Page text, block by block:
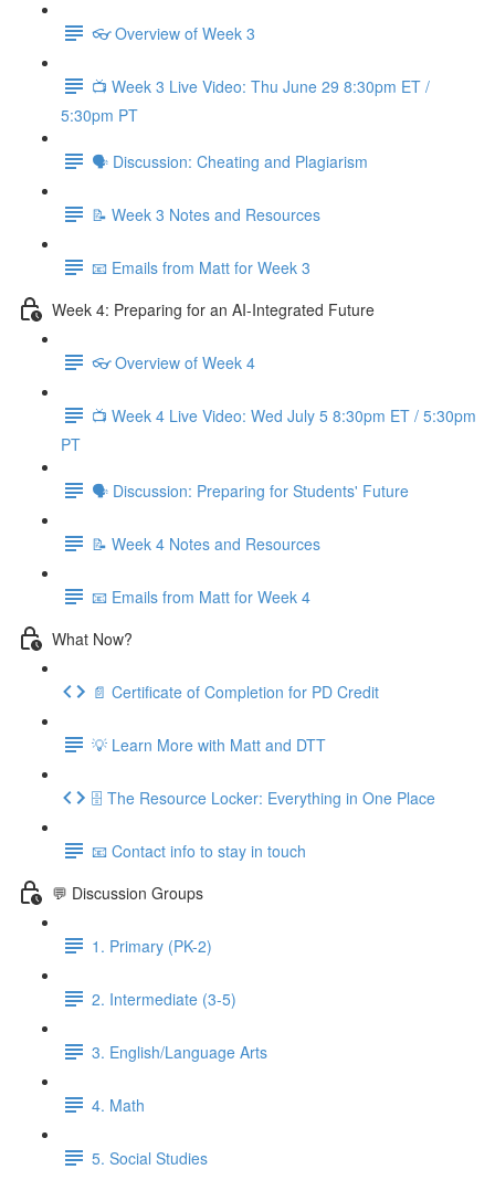
👓 Overview of Week 3
📺 Week 3 Live Video: Thu June 29 8:30pm ET /
5:30pm PT
🗣 Discussion: Cheating and Plagiarism
📝 Week 3 Notes and Resources
📧 Emails from Matt for Week 3
Week 4: Preparing for an AI-Integrated Future
👓 Overview of Week 4
📺 Week 4 Live Video: Wed July 5 8:30pm ET / 5:30pm
PT
🗣 Discussion: Preparing for Students' Future
📝 Week 4 Notes and Resources
📧 Emails from Matt for Week 4
What Now?
📄 Certificate of Completion for PD Credit
💡 Learn More with Matt and DTT
🗄 The Resource Locker: Everything in One Place
📧 Contact info to stay in touch
💬 Discussion Groups
1. Primary (PK-2)
2. Intermediate (3-5)
3. English/Language Arts
4. Math
5. Social Studies